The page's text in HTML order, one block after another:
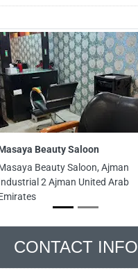
Beauty Saloon
Beauty Saloon, Ajman
2 Ajman United Arab
CONTACT INFO